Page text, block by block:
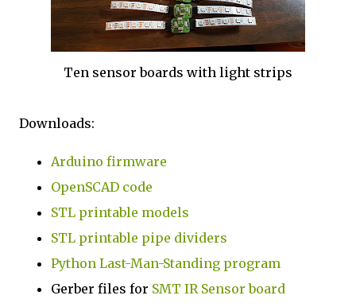
Ten sensor boards with light strips
Downloads:
Arduino firmware
OpenSCAD code
STL printable models
STL printable pipe dividers
Python Last-Man-Standing program
Gerber files for SMT IR Sensor board